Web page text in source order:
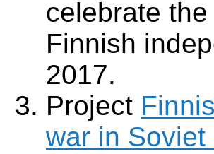
celebrate
Finnish
2017.
Project
war in